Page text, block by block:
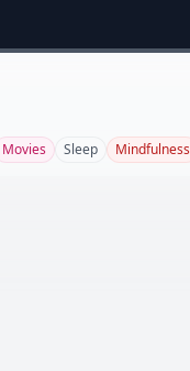
Movies Sleep Mindfulness